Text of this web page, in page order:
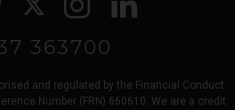
363700
and regulated by the Financial Conduct
Number (FRN) 660610. We are a credit